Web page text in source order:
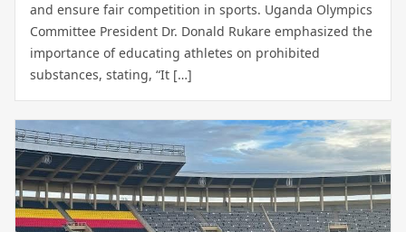
and ensure fair competition in sports. Uganda Olympics
Committee President Dr. Donald Rukare emphasized the
importance of educating athletes on prohibited
substances, stating, “It […]